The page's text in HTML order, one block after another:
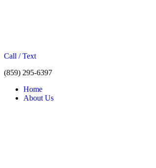
Call / Text
(859) 295-6397
Home
About Us